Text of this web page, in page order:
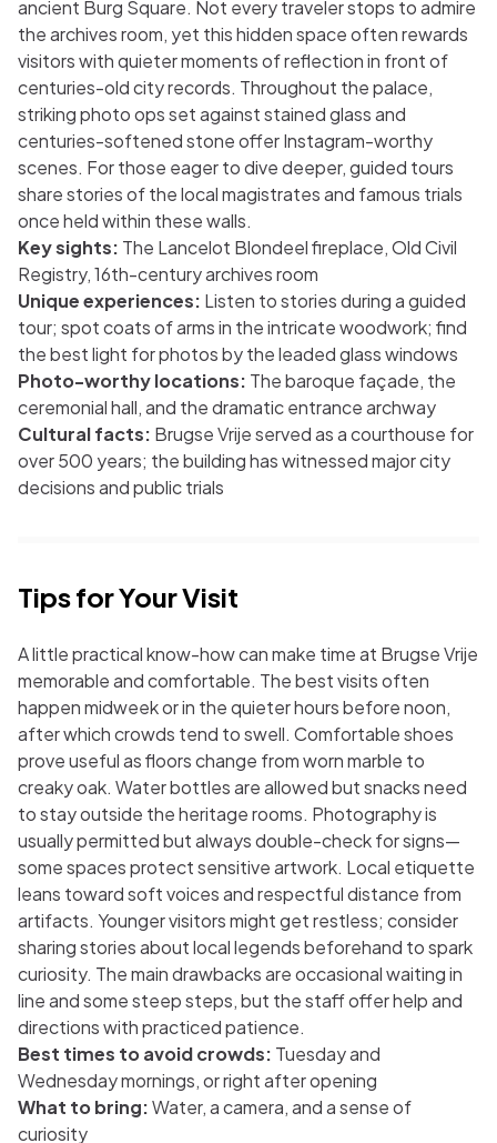
ancient Burg Square. Not every traveler stops to admire
the archives room, yet this hidden space often rewards
visitors with quieter moments of reflection in front of
centuries-old city records. Throughout the palace,
striking photo ops set against stained glass and
centuries-softened stone offer Instagram-worthy
scenes. For those eager to dive deeper, guided tours
share stories of the local magistrates and famous trials
once held within these walls.
Key sights: The Lancelot Blondeel fireplace, Old Civil
Registry, 16th-century archives room
Unique experiences: Listen to stories during a guided
tour; spot coats of arms in the intricate woodwork; find
the best light for photos by the leaded glass windows
Photo-worthy locations: The baroque façade, the
ceremonial hall, and the dramatic entrance archway
Cultural facts: Brugse Vrije served as a courthouse for
over 500 years; the building has witnessed major city
decisions and public trials
Tips for Your Visit
A little practical know-how can make time at Brugse Vrije
memorable and comfortable. The best visits often
happen midweek or in the quieter hours before noon,
after which crowds tend to swell. Comfortable shoes
prove useful as floors change from worn marble to
creaky oak. Water bottles are allowed but snacks need
to stay outside the heritage rooms. Photography is
usually permitted but always double-check for signs—
some spaces protect sensitive artwork. Local etiquette
leans toward soft voices and respectful distance from
artifacts. Younger visitors might get restless; consider
sharing stories about local legends beforehand to spark
curiosity. The main drawbacks are occasional waiting in
line and some steep steps, but the staff offer help and
directions with practiced patience.
Best times to avoid crowds: Tuesday and
Wednesday mornings, or right after opening
What to bring:Water, a camera, and a sense of
curiosity